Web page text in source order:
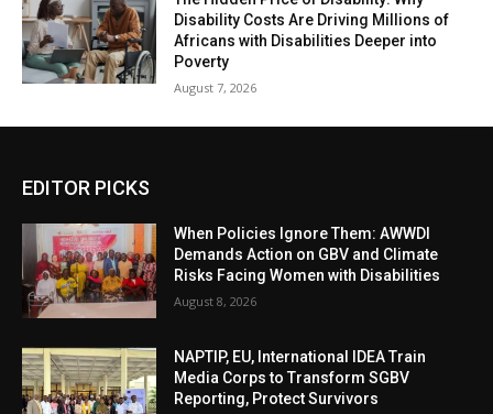
Disability Costs Are Driving Millions of
Africans with Disabilities Deeper into
Poverty
August 7, 2026
EDITOR PICKS
When Policies Ignore Them: AWWDI
Demands Action on GBV and Climate
Risks Facing Women with Disabilities
August 8, 2026
NAPTIP, EU, International IDEA Train
Media Corps to Transform SGBV
Reporting, Protect Survivors